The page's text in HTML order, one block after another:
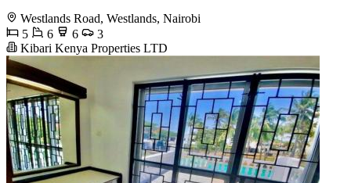
Westlands Road, Westlands, Nairobi
5
6 6
3
Kibari Kenya Properties LTD